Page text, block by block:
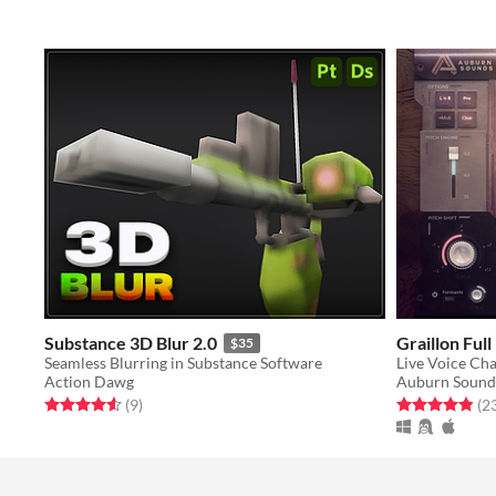
Substance 3D Blur 2.0 $35
Seamless Blurring in Substance Software
Action Dawg
Rated 4.6 out of 5 stars
(9total ratings
)
Graillon Full
Live Voice
Auburn
Rated 4.8 out